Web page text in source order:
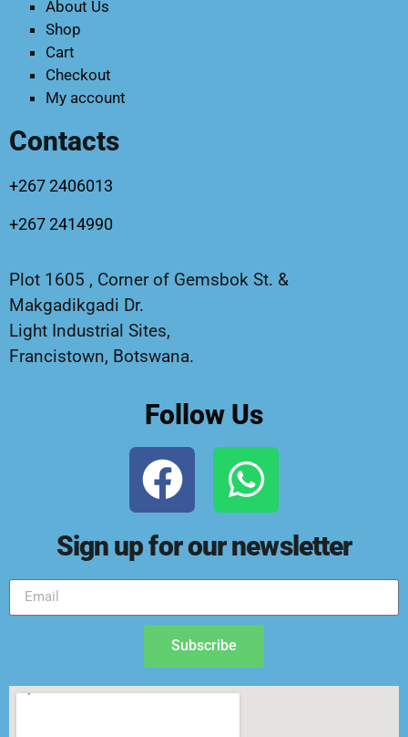
About Us
Shop
Cart
Checkout
My account
Contacts
+267 2406013
+267 2414990
Plot 1605 , Corner of Gemsbok St. &
Makgadikgadi Dr.
Light Industrial Sites,
Francistown, Botswana.
Follow Us
Sign up for our newsletter
Subscribe